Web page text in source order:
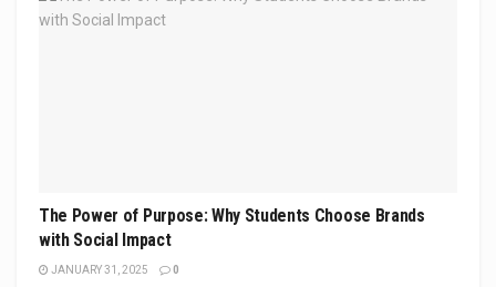
The Power of Purpose: Why Students Choose Brands
with Social Impact
JANUARY 31, 2025 0